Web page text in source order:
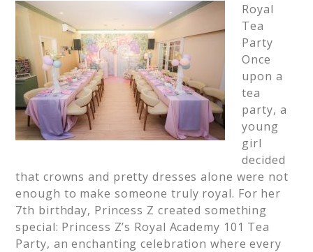
Royal
Tea
Party
Once
upon a
tea
party, a
young
girl
decided
that crowns and pretty dresses alone were not
enough to make someone truly royal. For her
7th birthday, Princess Z created something
special: Princess Z’s Royal Academy 101 Tea
Party, an enchanting celebration where every